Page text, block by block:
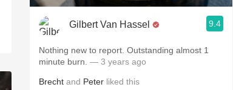
Gilbert Van Hassel 9.4
Nothing new to report. Outstanding almost 1
minute burn. — 3 years ago
Brecht and Peter liked this